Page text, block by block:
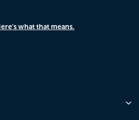
what that means.